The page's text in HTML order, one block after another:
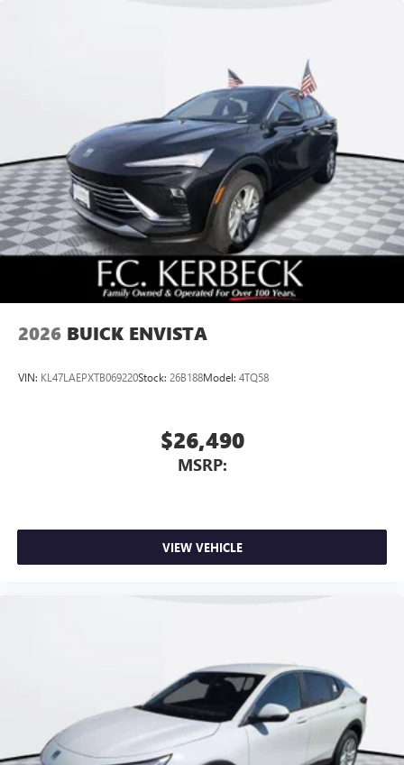
Ultrawide 11" diagonal HD color touchscreen
Ultrawide 11" diagonal HD color touchscreen
audio streaming for 2 active
devices for compatible phones
Voice command pass-through to phone for
compatible phones
Wireless Apple CarPlay™ capability for compatible
phones3
Wireless Android Auto™ capability for compatible
phones4
Noise control system, active noise cancellation
capability for compatible phones
wirelessly
2026 BUICK ENVISTA
VIN: KL47LAEPXTB069220Stock: 26B188Model: 4TQ58
$26,490
MSRP:
VIEW VEHICLE